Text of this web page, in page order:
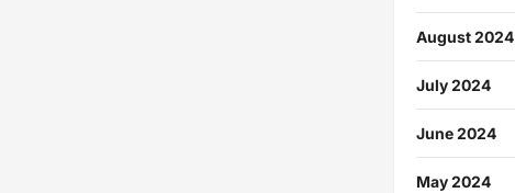
August 2024
July 2024
June 2024
May 2024